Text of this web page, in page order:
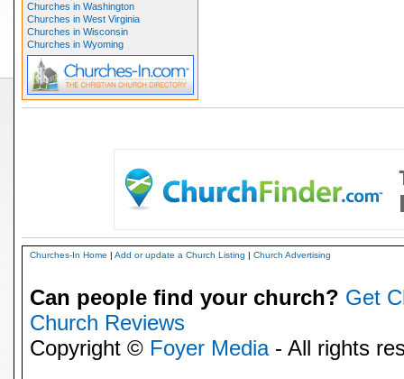
Churches in Washington
Churches in West Virginia
Churches in Wisconsin
Churches in Wyoming
Churches-In Home | Add or update a Church Listing | Church Advertising
Can people find your church? Get
Church Reviews
Copyright © Foyer Media- All rights